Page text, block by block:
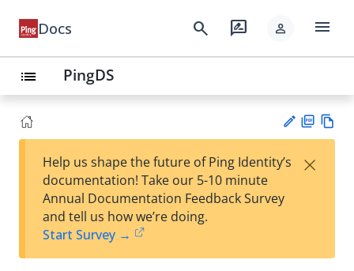
Docs search rate_review person menu
list PingDS
est
t
F
Help us shape the future of Ping Identity’s
documentation! Take our 5-10 minute
Annual Documentation Feedback Survey
and tell us how we’re doing.
Start Survey →
×